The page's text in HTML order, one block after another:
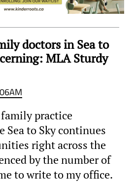
doctors in Sea to
MLA Sturdy
practice
Sea to Sky continues
right across the
by the number of
to write to my office.